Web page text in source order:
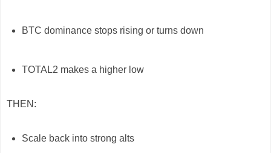
BTC dominance stops rising or turns down
TOTAL2 makes a higher low
THEN:
Scale back into strong alts